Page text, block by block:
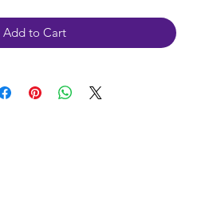
Add to Cart